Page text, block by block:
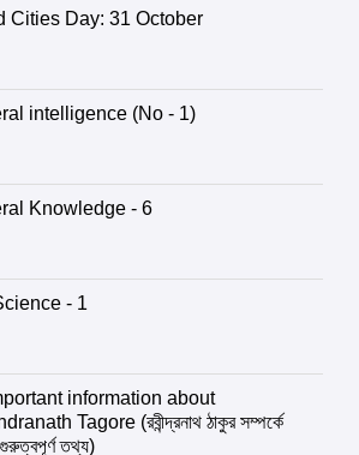
Cities Day: 31 October
intelligence (No - 1)
Knowledge - 6
- 1
information about
Tagore (রবীন্দ্রনাথ ঠাকুর সম্পর্কে
তথ্য)